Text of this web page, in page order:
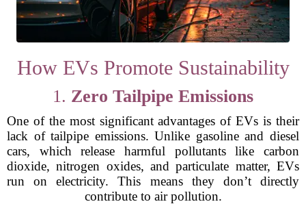
How EVs Promote Sustainability
1. Zero Tailpipe Emissions
One of the most significant advantages of EVs is their
lack of tailpipe emissions. Unlike gasoline and diesel
cars, which release harmful pollutants like carbon
dioxide, nitrogen oxides, and particulate matter, EVs
run on electricity. This means they don’t directly
contribute to air pollution.